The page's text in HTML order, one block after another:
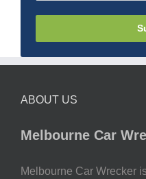
ABOUT US
Melbourne Car
Melbourne Car Wrecker